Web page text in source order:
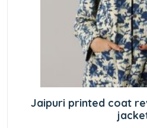
Jaipuri printed coat